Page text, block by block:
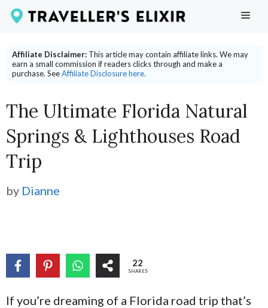
Skip
content
Affiliate Disclaimer: This article may contain affiliate links. We may
earn a small commission if readers clicks through and make a
purchase. SeeAffiliate Disclosure here.
The Ultimate Florida Natural
Springs & Lighthouses Road
Trip
by Dianne
22
SHARES
If you’re dreaming of a Florida road trip that’s